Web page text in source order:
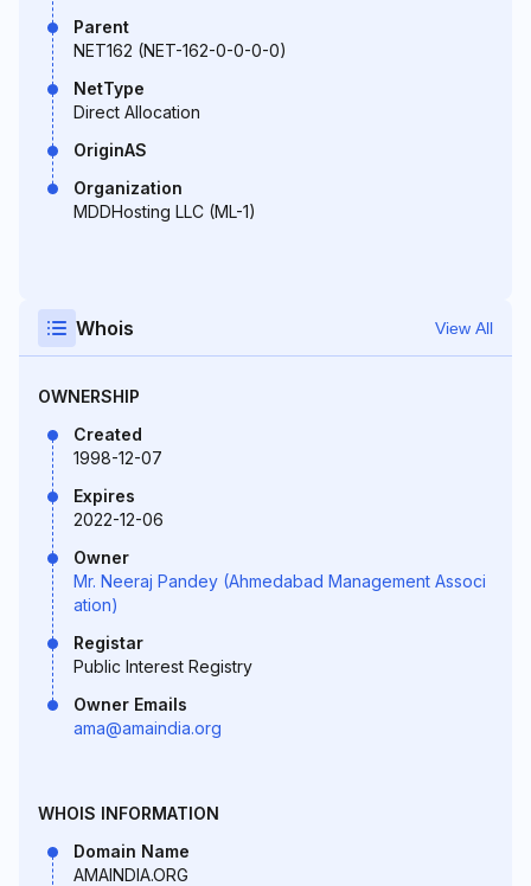
Parent
NET162 (NET-162-0-0-0-0)
NetType
Direct Allocation
OriginAS
Organization
MDDHosting LLC (ML-1)
Whois View All
OWNERSHIP
Created
1998-12-07
Expires
2022-12-06
Owner
Mr. Neeraj Pandey (Ahmedabad Management Associ
ation)
Registar
Public Interest Registry
Owner Emails
ama@amaindia.org
WHOIS INFORMATION
Domain Name
AMAINDIA.ORG